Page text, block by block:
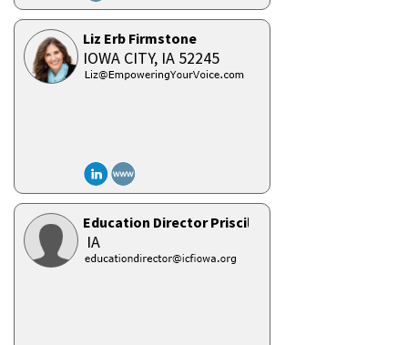
Liz Erb Firmstone
IOWA CITY, IA 52245
Education Director Priscilla Boyle
IA